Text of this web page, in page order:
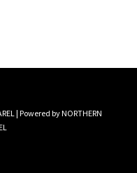
| Powered by NORTHERN